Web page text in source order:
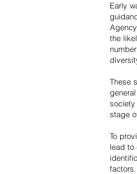
Early
the
These
society
stage
To
lead to